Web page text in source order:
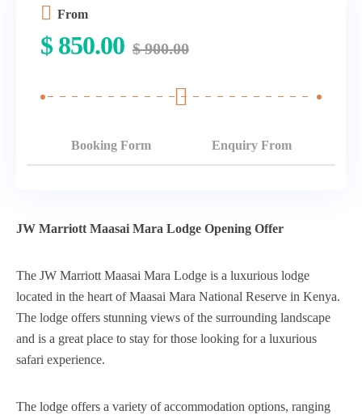
JW Marriott Maasai Mara Lodge Opening Offer
The JW Marriott Maasai Mara Lodge is a luxurious lodge
located in the heart of Maasai Mara National Reserve in Kenya.
The lodge offers stunning views of the surrounding landscape
and is a great place to stay for those looking for a luxurious
safari experience.
The lodge offers a variety of accommodation options, ranging
From
$ 850.00 $900.00
Booking Form Enquiry From